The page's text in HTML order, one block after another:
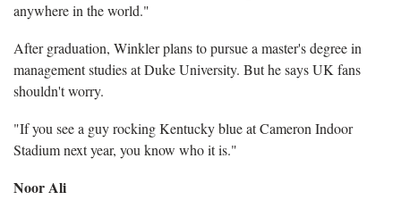
anywhere in the world."
After graduation, Winkler plans to pursue a master's degree in
management studies at Duke University. But he says UK fans
shouldn't worry.
"If you see a guy rocking Kentucky blue at Cameron Indoor
Stadium next year, you know who it is."
Noor Ali